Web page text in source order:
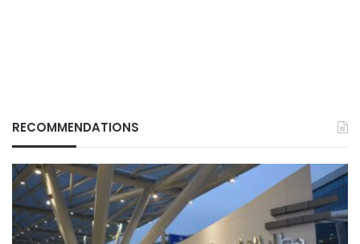
RECOMMENDATIONS